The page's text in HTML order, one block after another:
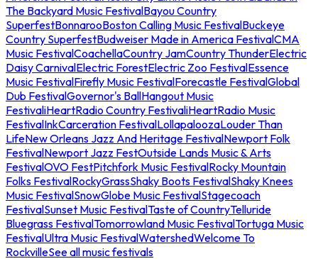
The Backyard Music FestivalBayou Country
SuperfestBonnarooBoston Calling Music FestivalBuckeye
Country SuperfestBudweiser Made in America FestivalCMA
Music FestivalCoachellaCountry JamCountry ThunderElectric
Daisy CarnivalElectric ForestElectric Zoo FestivalEssence
Music FestivalFirefly Music FestivalForecastle FestivalGlobal
Dub FestivalGovernor's BallHangout Music
FestivaliHeartRadio Country FestivaliHeartRadio Music
FestivalInkCarceration FestivalLollapaloozaLouder Than
LifeNew Orleans Jazz And Heritage FestivalNewport Folk
FestivalNewport Jazz FestOutside Lands Music & Arts
FestivalOVO FestPitchfork Music FestivalRocky Mountain
Folks FestivalRockyGrassShaky Boots FestivalShaky Knees
Music FestivalSnowGlobe Music FestivalStagecoach
FestivalSunset Music FestivalTaste of CountryTelluride
Bluegrass FestivalTomorrowland Music FestivalTortuga Music
FestivalUltra Music FestivalWatershedWelcome To
RockvilleSee all music festivals